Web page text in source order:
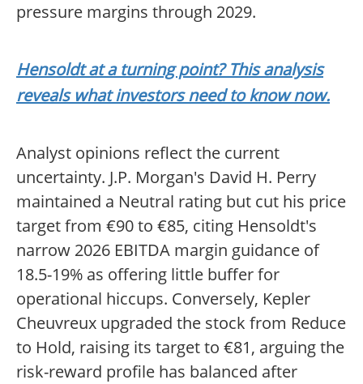
pressure margins through 2029.
Hensoldt at a turning point? This analysis
reveals what investors need to know now.
Analyst opinions reflect the current
uncertainty. J.P. Morgan's David H. Perry
maintained a Neutral rating but cut his price
target from €90 to €85, citing Hensoldt's
narrow 2026 EBITDA margin guidance of
18.5-19% as offering little buffer for
operational hiccups. Conversely, Kepler
Cheuvreux upgraded the stock from Reduce
to Hold, raising its target to €81, arguing the
risk-reward profile has balanced after